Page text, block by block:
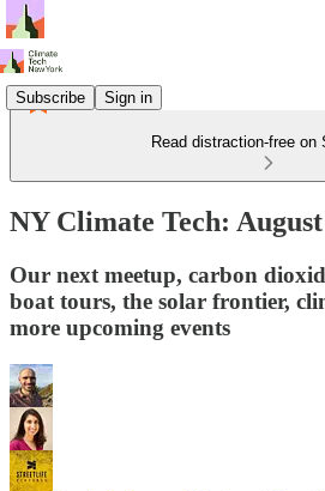
Subscribe Sign in
Read distraction-free on
NY Climate Tech:
Our next meetup, carbon
boat tours, the solar frontier,
more upcoming events